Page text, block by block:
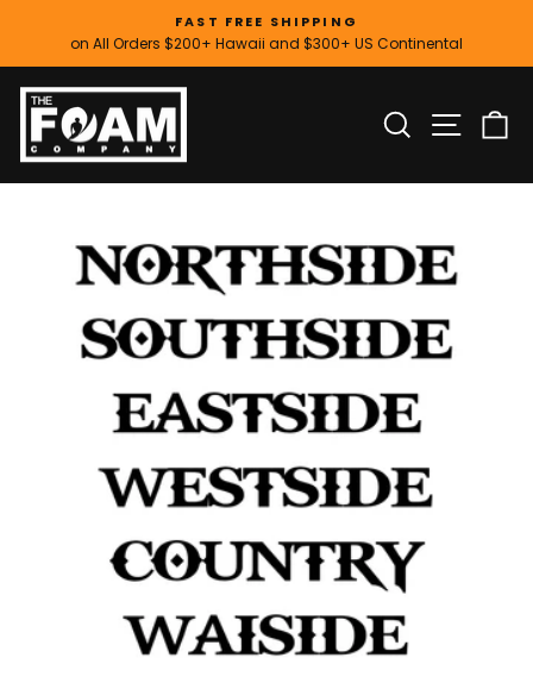
content
Pause
FAST FREE SHIPPING
on All Orders $200+ Hawaii and $300+ US Continental
SEARCH